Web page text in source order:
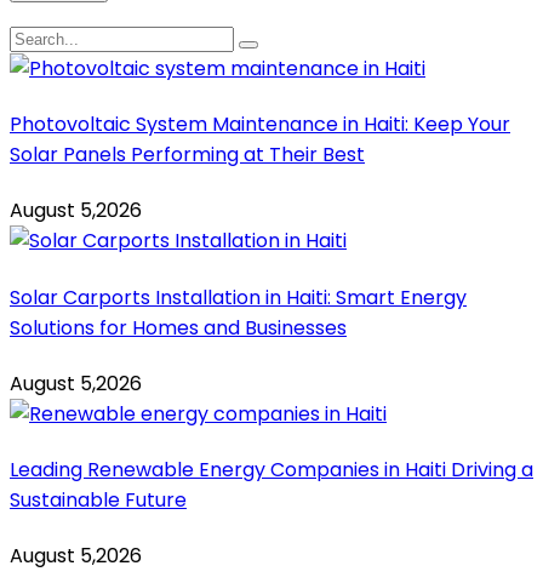
Photovoltaic System Maintenance in Haiti: Keep Your
Solar Panels Performing at Their Best
August 5,2026
Solar Carports Installation in Haiti: Smart Energy
Solutions for Homes and Businesses
August 5,2026
Leading Renewable Energy Companies in Haiti Driving a
Sustainable Future
August 5,2026